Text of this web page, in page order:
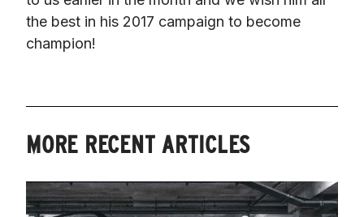
the best in his 2017 campaign to become
champion!
MORE RECENT ARTICLES